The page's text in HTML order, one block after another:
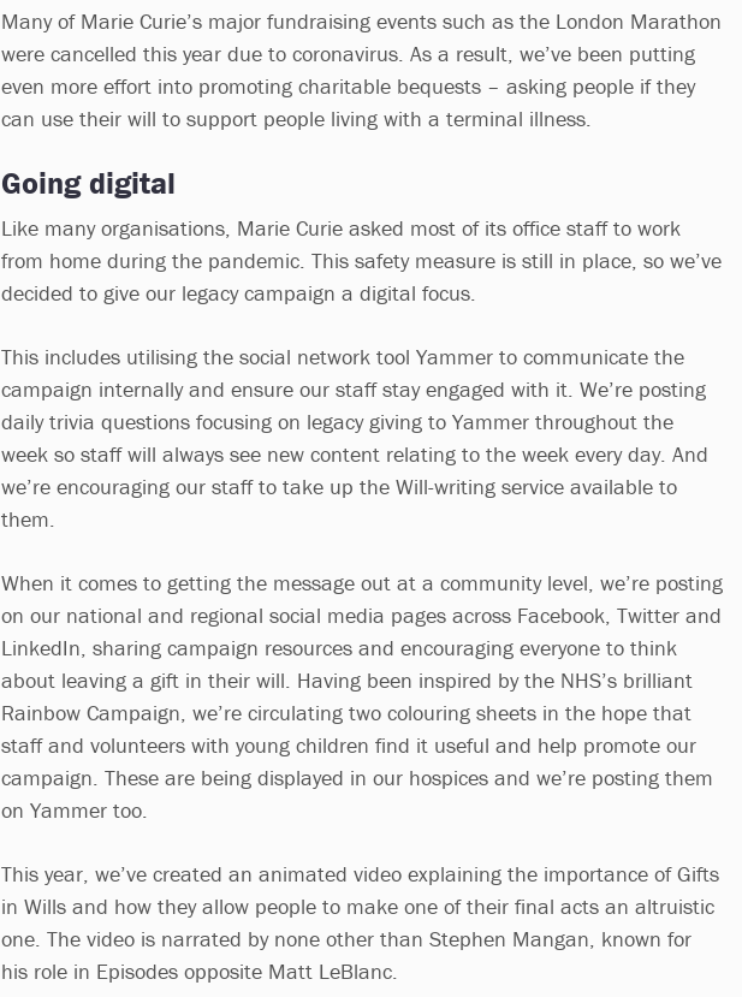
Many of Marie Curie’s major fundraising events such as the London Marathon
were cancelled this year due to coronavirus. As a result, we’ve been putting
even more effort into promoting charitable bequests – asking people if they
can use their will to support people living with a terminal illness.
Going digital
Like many organisations, Marie Curie asked most of its office staff to work
from home during the pandemic. This safety measure is still in place, so we’ve
decided to give our legacy campaign a digital focus.
This includes utilising the social network tool Yammer to communicate the
campaign internally and ensure our staff stay engaged with it. We’re posting
daily trivia questions focusing on legacy giving to Yammer throughout the
week so staff will always see new content relating to the week every day. And
we’re encouraging our staff to take up the Will-writing service available to
them.
When it comes to getting the message out at a community level, we’re posting
on our national and regional social media pages across Facebook, Twitter and
LinkedIn, sharing campaign resources and encouraging everyone to think
about leaving a gift in their will. Having been inspired by the NHS’s brilliant
Rainbow Campaign, we’re circulating two colouring sheets in the hope that
staff and volunteers with young children find it useful and help promote our
campaign. These are being displayed in our hospices and we’re posting them
on Yammer too.
This year, we’ve created an animated video explaining the importance of Gifts
in Wills and how they allow people to make one of their final acts an altruistic
one. The video is narrated by none other than Stephen Mangan, known for
his role in Episodes opposite Matt LeBlanc.